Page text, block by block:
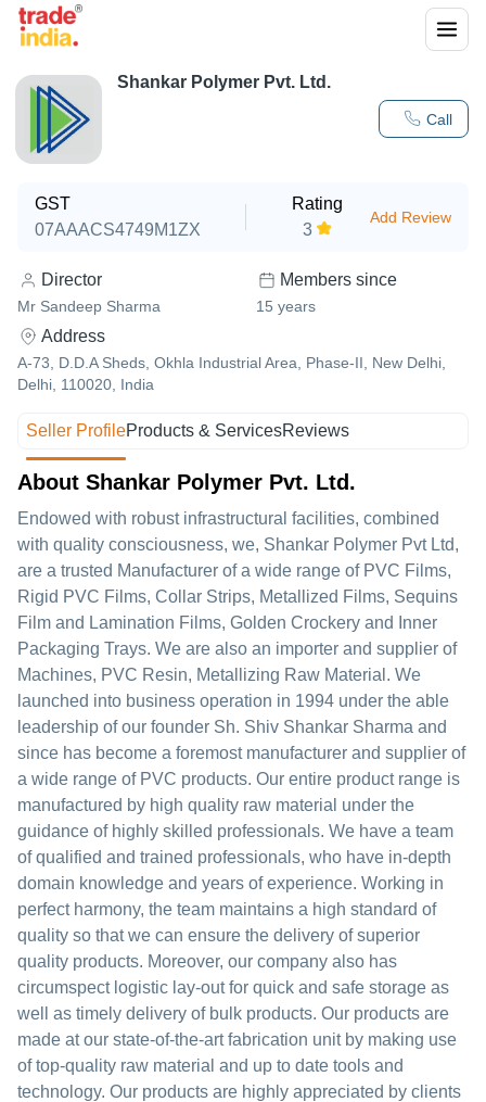
Call
Shankar Polymer Pvt. Ltd.
GST
07AAACS4749M1ZX
Rating
3
Add Review
Director
Mr Sandeep Sharma
Members since
15 years
Address
A-73, D.D.A Sheds, Okhla Industrial Area, Phase-II, New Delhi,
Delhi, 110020, India
Seller ProfileProducts & ServicesReviews
About Shankar Polymer Pvt. Ltd.
Endowed with robust infrastructural facilities, combined
with quality consciousness, we, Shankar Polymer Pvt Ltd,
are a trusted Manufacturer of a wide range of PVC Films,
Rigid PVC Films, Collar Strips, Metallized Films, Sequins
Film and Lamination Films, Golden Crockery and Inner
Packaging Trays. We are also an importer and supplier of
Machines, PVC Resin, Metallizing Raw Material. We
launched into business operation in 1994 under the able
leadership of our founder Sh. Shiv Shankar Sharma and
since has become a foremost manufacturer and supplier of
a wide range of PVC products. Our entire product range is
manufactured by high quality raw material under the
guidance of highly skilled professionals. We have a team
of qualified and trained professionals, who have in-depth
domain knowledge and years of experience. Working in
perfect harmony, the team maintains a high standard of
quality so that we can ensure the delivery of superior
quality products. Moreover, our company also has
circumspect logistic lay-out for quick and safe storage as
well as timely delivery of bulk products. Our products are
made at our state-of-the-art fabrication unit by making use
of top-quality raw material and up to date tools and
technology. Our products are highly appreciated by clients